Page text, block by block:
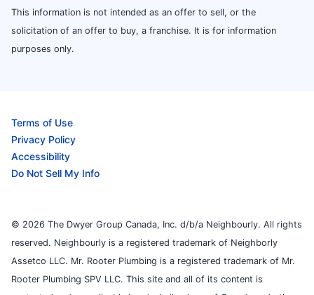
This information is not intended as an offer to sell, or the
solicitation of an offer to buy, a franchise. It is for information
purposes only.
Terms of Use
Privacy Policy
Accessibility
Do Not Sell My Info
© 2026 The Dwyer Group Canada, Inc. d/b/a Neighbourly. All rights
reserved. Neighbourly is a registered trademark of Neighborly
Assetco LLC. Mr. Rooter Plumbing is a registered trademark of Mr.
Rooter Plumbing SPV LLC. This site and all of its content is